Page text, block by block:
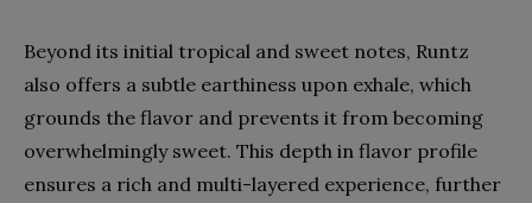
Beyond its initial tropical and sweet notes, Runtz
also offers a subtle earthiness upon exhale, which
grounds the flavor and prevents it from becoming
overwhelmingly sweet. This depth in flavor profile
ensures a rich and multi-layered experience, further